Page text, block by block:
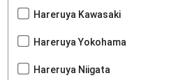
Hareruya Kawasaki
Hareruya Yokohama
Hareruya Niigata